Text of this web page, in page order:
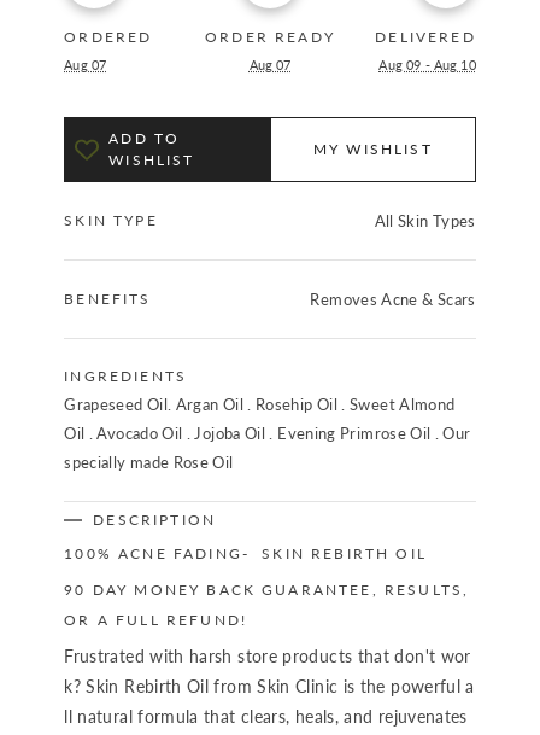
ORDERED
Aug 07
ORDER READY
Aug 07
DELIVERED
Aug 09 - Aug 10
ADD TO
WISHLIST
MY WISHLIST
SKIN TYPE All Skin Types
BENEFITS Removes Acne & Scars
INGREDIENTS
Grapeseed Oil. Argan Oil . Rosehip Oil . Sweet Almond
Oil . Avocado Oil . Jojoba Oil . Evening Primrose Oil . Our
specially made Rose Oil
DESCRIPTION
100% ACNE FADING- SKIN REBIRTH OIL
90 DAY MONEY BACK GUARANTEE, RESULTS,
OR A FULL REFUND!
Frustrated with harsh store products that don't wor
k? Skin Rebirth Oil from Skin Clinic is the powerful a
ll natural formula that clears, heals, and rejuvenates